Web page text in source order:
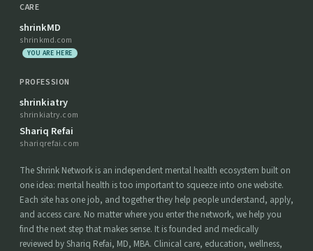
CARE
shrinkMD
shrinkmd.com
YOU ARE HERE
PROFESSION
shrinkiatry
shrinkiatry.com
Shariq Refai
shariqrefai.com
The Shrink Network is an independent mental health ecosystem built on
one idea: mental health is too important to squeeze into one website.
Each site has one job, and together they help people understand, apply,
and access care. No matter where you enter the network, we help you
find the next step that makes sense. It is founded and medically
reviewed by Shariq Refai, MD, MBA. Clinical care, education, wellness,